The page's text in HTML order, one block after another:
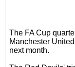
The FA Cup
Manchester
next month.